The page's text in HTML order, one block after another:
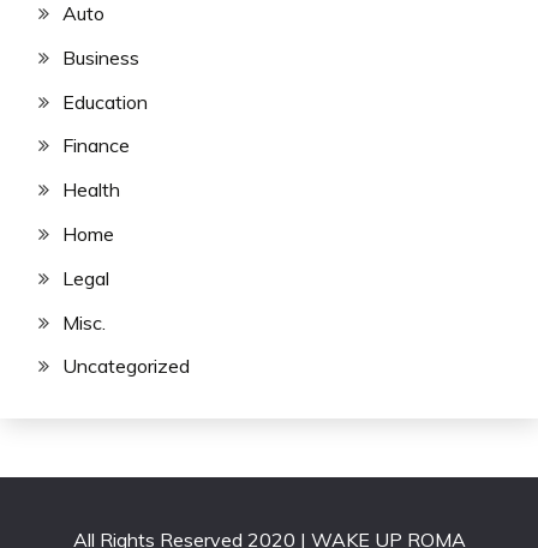
Auto
Business
Education
Finance
Health
Home
Legal
Misc.
Uncategorized
All Rights Reserved 2020 | WAKE UP ROMA